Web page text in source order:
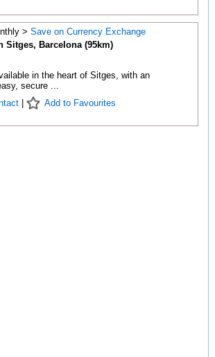
> Save on Currency Exchange
Sitges, Barcelona (95km)
in the heart of Sitges, with an
secure ...
| Add to Favourites